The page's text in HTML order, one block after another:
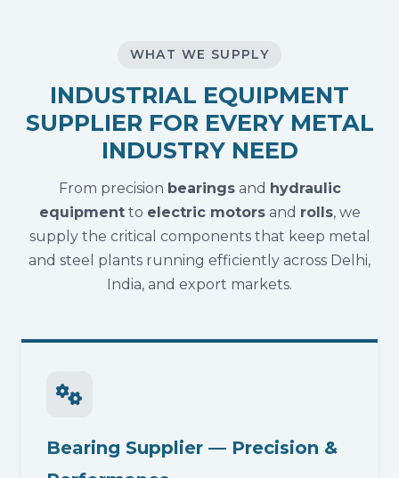
WHAT WE SUPPLY
INDUSTRIAL EQUIPMENT
SUPPLIER FOR EVERY METAL
INDUSTRY NEED
From precision bearingsand hydraulic
equipmentto electric motorsand rolls, we
supply the critical components that keep metal
and steel plants running efficiently across Delhi,
India, and export markets.
Bearing Supplier — Precision &